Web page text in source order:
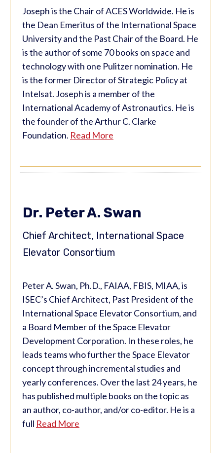
Joseph is the Chair of ACES Worldwide. He is
the Dean Emeritus of the International Space
University and the Past Chair of the Board. He
is the author of some 70 books on space and
technology with one Pulitzer nomination. He
is the former Director of Strategic Policy at
Intelsat. Joseph is a member of the
International Academy of Astronautics. He is
the founder of the Arthur C. Clarke
Foundation. Read More
Dr. Peter A. Swan
Chief Architect, International Space
Elevator Consortium
Peter A. Swan, Ph.D., FAIAA, FBIS, MIAA, is
ISEC’s Chief Architect, Past President of the
International Space Elevator Consortium, and
a Board Member of the Space Elevator
Development Corporation. In these roles, he
leads teams who further the Space Elevator
concept through incremental studies and
yearly conferences. Over the last 24 years, he
has published multiple books on the topic as
an author, co-author, and/or co-editor. He is a
full Read More